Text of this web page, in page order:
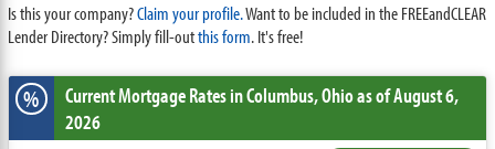
Is this your company?Claim your profile.Want to be included in the FREEandCLEAR
Lender Directory? Simply fill-outthis form. It's free!
% Current Mortgage Ratesin Columbus,Ohioas of August 6,
2026